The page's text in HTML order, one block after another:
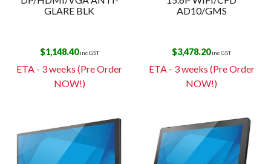
GLARE BLK
$1,148.40inc GST
ETA - 3 weeks (Pre Order
NOW!)
AD10/GMS
$3,478.20inc GST
ETA - 3 weeks (Pre Order
NOW!)